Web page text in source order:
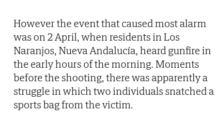
However the event that caused most alarm
was on 2 April, when residents in Los
Naranjos, Nueva Andalucía, heard gunfire in
the early hours of the morning. Moments
before the shooting, there was apparently a
struggle in which two individuals snatched a
sports bag from the victim.